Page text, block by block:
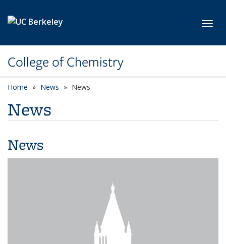
College of Chemistry
Home News News
News
News